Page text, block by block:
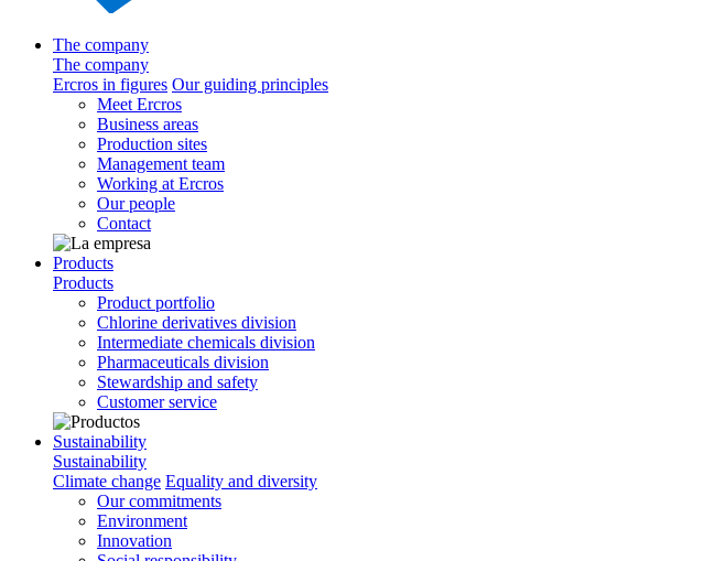
The company
The company
Ercros in figures Our guiding principles
Meet Ercros
Business areas
Production sites
Management team
Working at Ercros
Our people
Contact
Products
Products
Product portfolio
Chlorine derivatives division
Intermediate chemicals division
Pharmaceuticals division
Stewardship and safety
Customer service
Sustainability
Sustainability
Climate change Equality and diversity
Our commitments
Environment
Innovation